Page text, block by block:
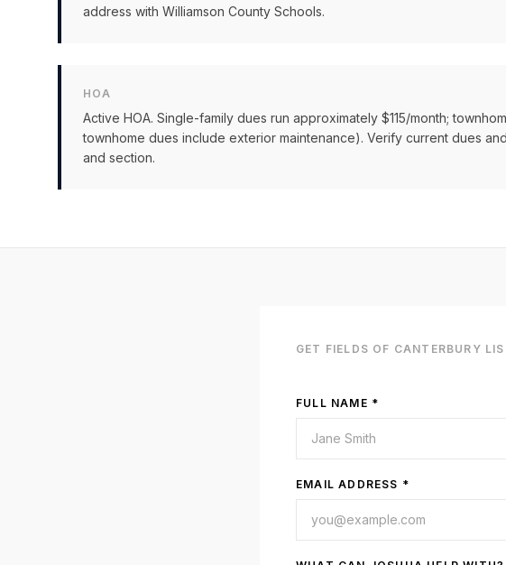
address with Williamson County Schools.
HOA
Active HOA. Single-family dues run approximately $115/month;
townhome dues include exterior maintenance). Verify current dues
and section.
GET FIELDS OF CANTERBURY
FULL NAME *
EMAIL ADDRESS *